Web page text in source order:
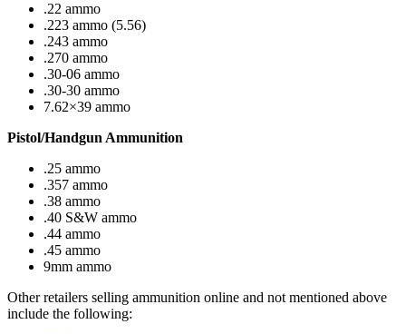
.22 ammo
.223 ammo (5.56)
.243 ammo
.270 ammo
.30-06 ammo
.30-30 ammo
7.62×39 ammo
Pistol/Handgun Ammunition
.25 ammo
.357 ammo
.38 ammo
.40 S&W ammo
.44 ammo
.45 ammo
9mm ammo
Other retailers selling ammunition online and not mentioned above
include the following: